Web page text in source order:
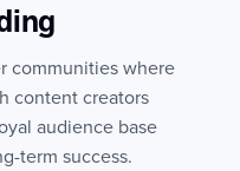
communities where
content creators
audience base
term success.